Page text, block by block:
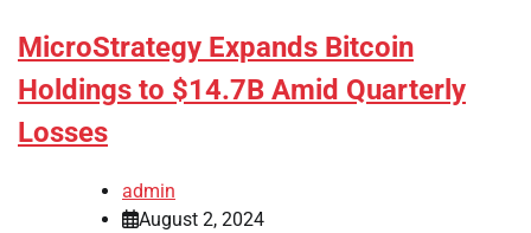
MicroStrategy Expands Bitcoin
Holdings to $14.7B Amid Quarterly
Losses
admin
August 2, 2024